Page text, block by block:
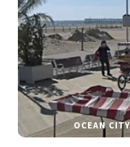
OCEAN